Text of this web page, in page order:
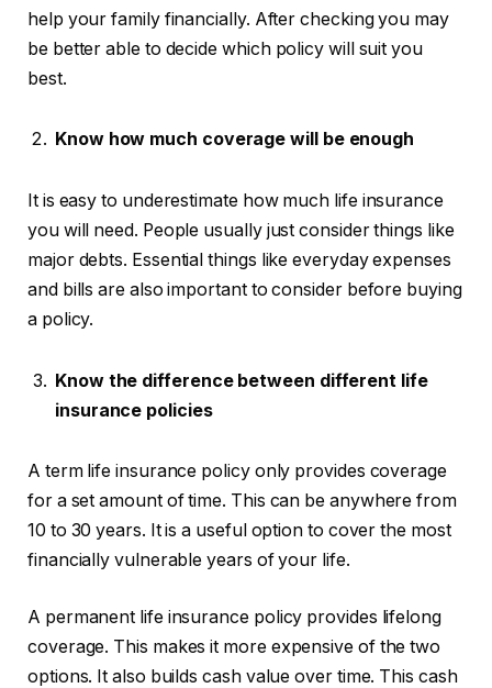
help your family financially. After checking you may
be better able to decide which policy will suit you
best.
Know how much coverage will be enough
It is easy to underestimate how much life insurance
you will need. People usually just consider things like
major debts. Essential things like everyday expenses
and bills are also important to consider before buying
a policy.
Know the difference between different life
insurance policies
A term life insurance policy only provides coverage
for a set amount of time. This can be anywhere from
10 to 30 years. It is a useful option to cover the most
financially vulnerable years of your life.
A permanent life insurance policy provides lifelong
coverage. This makes it more expensive of the two
options. It also builds cash value over time. This cash